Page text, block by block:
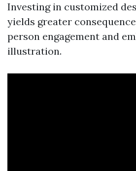
Investing in customized
yields greater
person engagement and
illustration.